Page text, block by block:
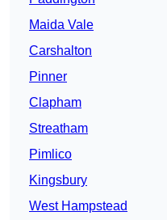
Maida Vale
Carshalton
Pinner
Clapham
Streatham
Pimlico
Kingsbury
West Hampstead